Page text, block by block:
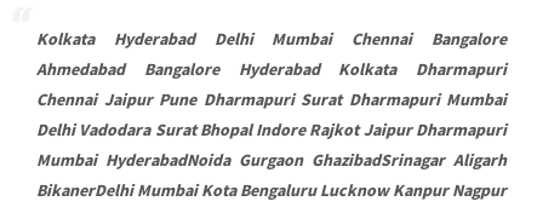
Kolkata Hyderabad Delhi Mumbai Chennai Bangalore
Ahmedabad Bangalore Hyderabad Kolkata Dharmapuri
Chennai Jaipur Pune Dharmapuri Surat Dharmapuri Mumbai
Delhi Vadodara Surat Bhopal Indore Rajkot Jaipur Dharmapuri
Mumbai HyderabadNoida Gurgaon GhazibadSrinagar Aligarh
BikanerDelhi Mumbai Kota Bengaluru Lucknow Kanpur Nagpur